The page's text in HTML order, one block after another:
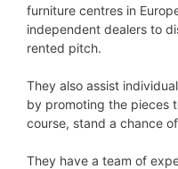
furniture centres in
independent dealers to
rented pitch.
They also assist
by promoting the pieces
course, stand a chance
They have a team of